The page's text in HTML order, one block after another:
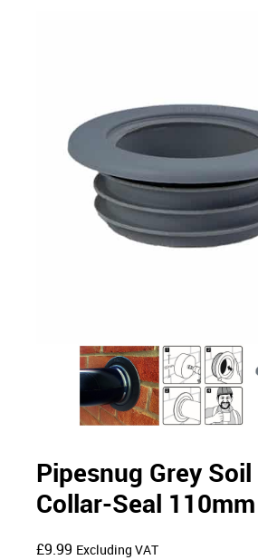
Pipesnug Grey
Collar-Seal 110mm
£9.99 Excluding VAT